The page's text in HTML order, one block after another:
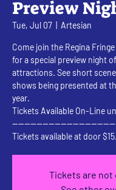
Preview
Tue, Jul 07 Artesian
Come join the Regina
for a special preview night
attractions. See short
shows being presented at
year.
Tickets Available On-Line
Tickets available at door
Tickets are not